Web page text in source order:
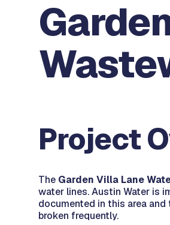
Project
The Garden Villa Lane
water lines. Austin Water is
documented in this area
broken frequently.